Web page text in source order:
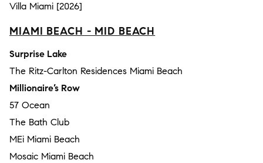
Villa Miami [2026]
MIAMI BEACH - MID BEACH
Surprise Lake
The Ritz-Carlton Residences Miami Beach
Millionaire’s Row
57 Ocean
The Bath Club
MEi Miami Beach
Mosaic Miami Beach